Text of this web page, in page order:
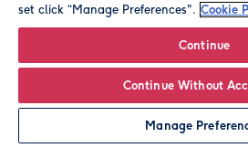
Leave it Blank
© Moonpig.com Limited 2026.
set click “Manage Preferences". Cookie
Continue
Continue Without
Manage